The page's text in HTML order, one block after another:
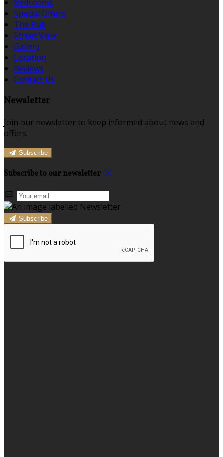
Bedrooms
Special Offers
The Pub
Street View
Gallery
Location
Reviews
Contact Us
Newsletter
Join our newsletter to keep informed about news and
offers.
Subscribe
Subscribe to our newsletter
Subscribe